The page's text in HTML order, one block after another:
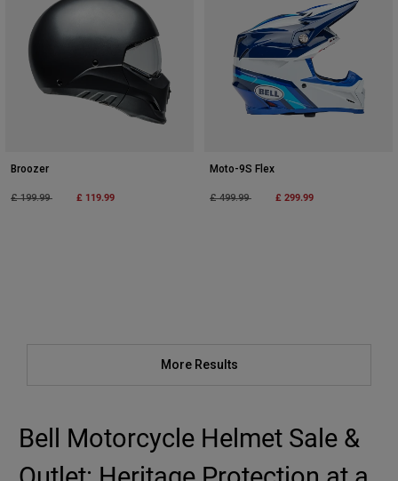
Broozer
Price reduced from
£ 199.99to £ 119.99
Moto-9S Flex
Price reduced from
£ 499.99to £ 299.99
More Results
Bell Motorcycle Helmet Sale &